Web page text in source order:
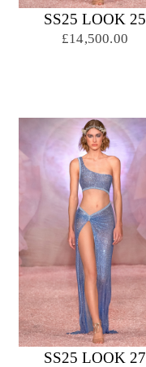
SS25 LOOK 25
£14,500.00
SS25 LOOK 27